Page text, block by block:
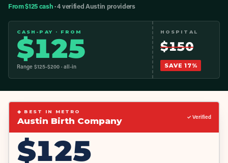
From $125 cash· 4 verified Austin providers
CASH-PAY · FROM
$125
Range $125-$200 · all-in
HOSPITAL
$150
SAVE17%
◆ BEST IN METRO
Austin Birth Company ✓ Verified
$125